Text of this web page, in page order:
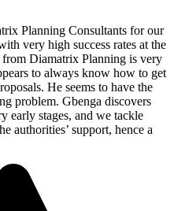
Planning Consultants for our
very high success rates at the
Diamatrix Planning is very
to always know how to get
He seems to have the
problem. Gbenga discovers
early stages, and we tackle
authorities’ support, hence a